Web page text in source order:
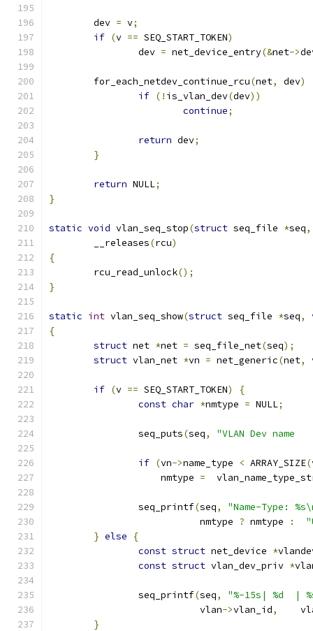
	dev
= v;
if (v == SEQ_START_TOKEN)
		dev
= net_device_entry(&net->
	for_each_netdev_continue_rcu
(net, dev)
if (! is_vlan_dev(dev))
continue;
return dev;
}
return NULL;
}
static void vlan_seq_stop(struct seq_file *seq,
	__releases
(rcu)
{
	rcu_read_unlock
();
}
static int vlan_seq_show(struct seq_file *seq,
{
struct net *net = seq_file_net(seq);
struct vlan_net *vn = net_generic(net,
if (v == SEQ_START_TOKEN)
{
const char *nmtype = NULL;
		seq_puts
(seq,
if (vn->name_type < ARRAY_SIZE(
		    nmtype
=
		seq_printf
(seq,
"Name-Type:
			   nmtype
? nmtype :
} else
{
const struct net_device *
const struct vlan_dev_priv *
		seq_printf
(seq,
"%-15s| %d  |
			   vlan
->vlan_id,
}